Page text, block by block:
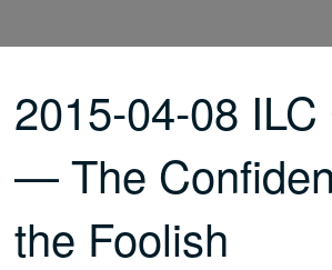
2015-04-08
— The
the Foolish